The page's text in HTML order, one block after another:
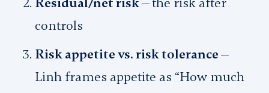
controls
Risk appetite vs. risk tolerance —
Linh frames appetite as “How much